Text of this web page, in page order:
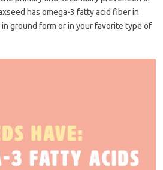
has omega-3 fatty acid fiber in
ground form or in your favorite type of